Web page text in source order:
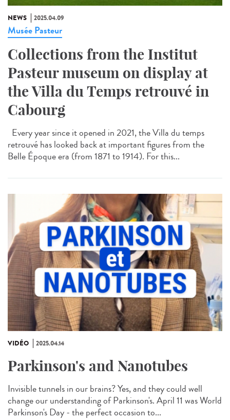
NEWS 2025.04.09
Musée Pasteur
Collections from the Institut
Pasteur museum on display at
the Villa du Temps retrouvé in
Cabourg
Every year since it opened in 2021, the Villa du temps
retrouvé has looked back at important figures from the
Belle Époque era (from 1871 to 1914). For this...
VIDÉO 2025.04.14
Parkinson's and Nanotubes
Invisible tunnels in our brains? Yes, and they could well
change our understanding of Parkinson's. April 11 was World
Parkinson's Day - the perfect occasion to...